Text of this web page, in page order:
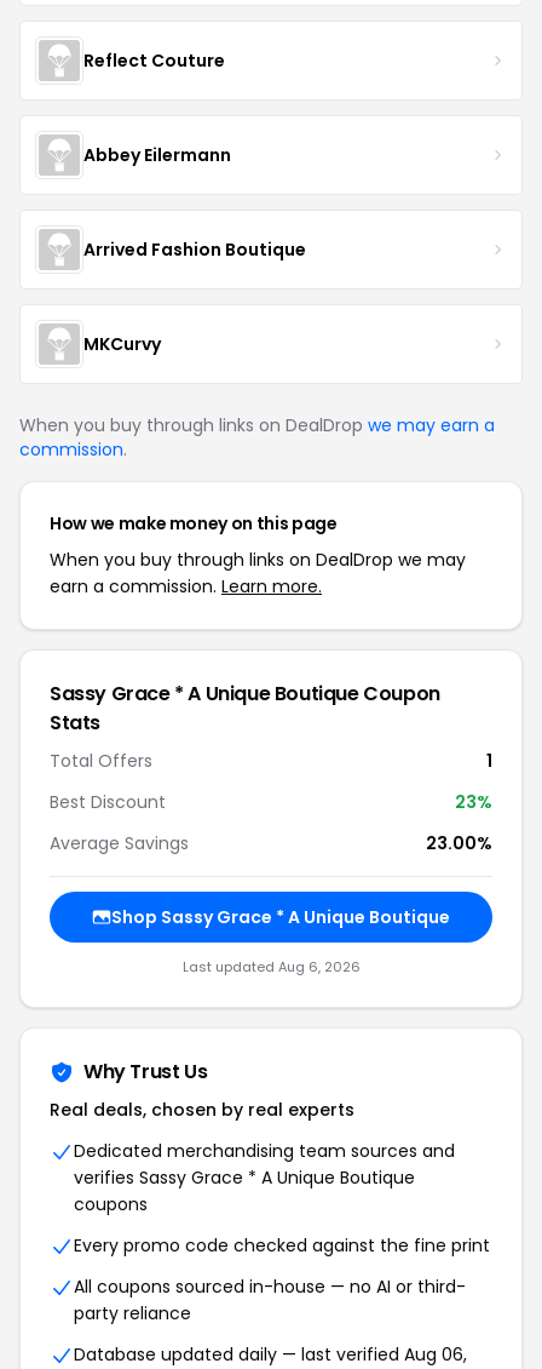
Reflect Couture
Abbey Eilermann
Arrived Fashion Boutique
MKCurvy
When you buy through links on DealDrop we may earn a
commission.
How we make money on this page
When you buy through links on DealDrop we may
earn a commission. Learn more.
Sassy Grace * A Unique Boutique Coupon
Stats
Total Offers
1
Best Discount
23%
Average Savings
23.00%
Shop Sassy Grace * A Unique Boutique
Last updated Aug 6, 2026
Why Trust Us
Real deals, chosen by real experts
Dedicated merchandising team sources and
verifies Sassy Grace * A Unique Boutique
coupons
Every promo code checked against the fine print
All coupons sourced in-house — no AI or third-
party reliance
Database updated daily — last verified Aug 06,